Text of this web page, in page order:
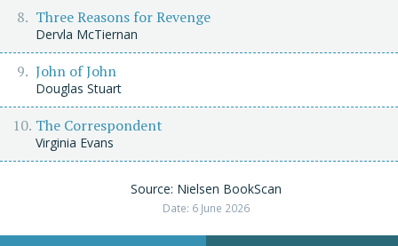
Three Reasons for Revenge
Dervla McTiernan
John of John
Douglas Stuart
The Correspondent
Virginia Evans
Source: Nielsen BookScan
Date: 6 June 2026